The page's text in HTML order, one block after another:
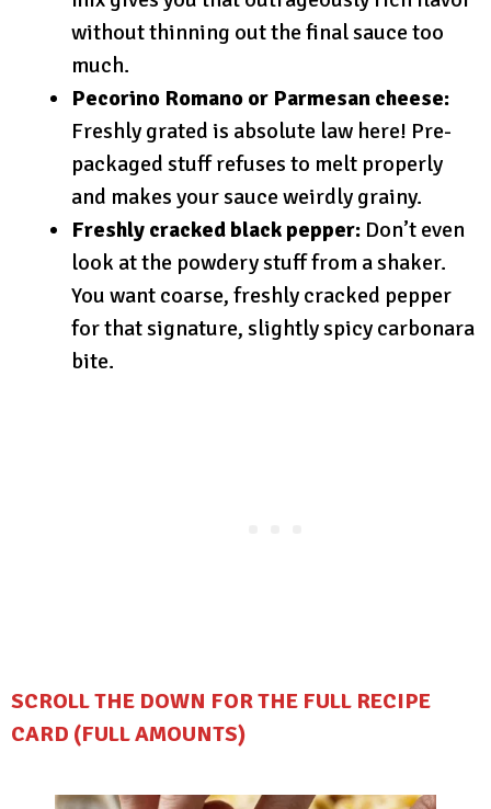
without thinning out the final sauce too
much.
Pecorino Romano or Parmesan cheese:
Freshly grated is absolute law here! Pre-
packaged stuff refuses to melt properly
and makes your sauce weirdly grainy.
Freshly cracked black pepper: Don’t even
look at the powdery stuff from a shaker.
You want coarse, freshly cracked pepper
for that signature, slightly spicy carbonara
bite.
SCROLL THE DOWN FOR THE FULL RECIPE
CARD (FULL AMOUNTS)